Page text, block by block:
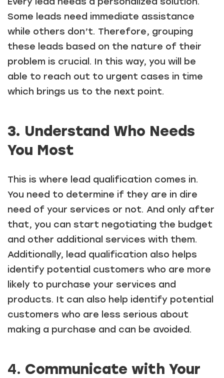
Some leads need immediate assistance
while others don’t. Therefore, grouping
these leads based on the nature of their
problem is crucial. In this way, you will be
able to reach out to urgent cases in time
which brings us to the next point.
3. Understand Who Needs
You Most
This is where lead qualification comes in.
You need to determine if they are in dire
need of your services or not. And only after
that, you can start negotiating the budget
and other additional services with them.
Additionally, lead qualification also helps
identify potential customers who are more
likely to purchase your services and
products. It can also help identify potential
customers who are less serious about
making a purchase and can be avoided.
4. Communicate with Your